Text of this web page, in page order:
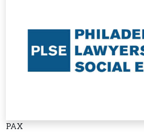
PAX